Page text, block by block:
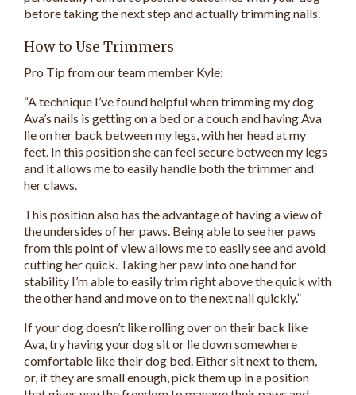
before taking the next step and actually trimming nails.
How to Use Trimmers
Pro Tip from our team member Kyle:
“A technique I’ve found helpful when trimming my dog
Ava’s nails is getting on a bed or a couch and having Ava
lie on her back between my legs, with her head at my
feet. In this position she can feel secure between my legs
and it allows me to easily handle both the trimmer and
her claws.
This position also has the advantage of having a view of
the undersides of her paws. Being able to see her paws
from this point of view allows me to easily see and avoid
cutting her quick. Taking her paw into one hand for
stability I’m able to easily trim right above the quick with
the other hand and move on to the next nail quickly.”
If your dog doesn’t like rolling over on their back like
Ava, try having your dog sit or lie down somewhere
comfortable like their dog bed. Either sit next to them,
or, if they are small enough, pick them up in a position